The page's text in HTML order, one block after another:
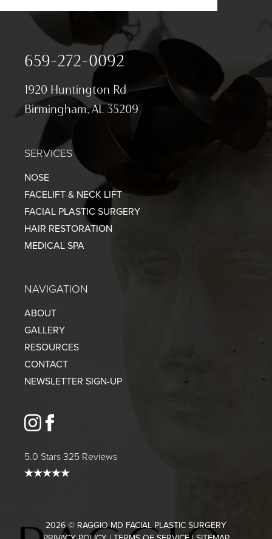
659-272-0092
1920 Huntington Rd
Birmingham, AL 35209
SERVICES
NOSE
FACELIFT & NECK LIFT
FACIAL PLASTIC SURGERY
HAIR RESTORATION
MEDICAL SPA
NAVIGATION
ABOUT
GALLERY
RESOURCES
CONTACT
NEWSLETTER SIGN-UP
instagram
5.0 Stars 325 Reviews
2026 © RAGGIO MD FACIAL PLASTIC SURGERY